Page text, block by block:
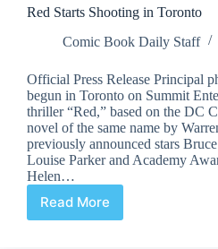
Red Starts Shooting in Toronto
Comic Book Daily Staff
Official Press Release Principal
begun in Toronto on Summit
thriller “Red,” based on the DC
novel of the same name by
previously announced stars
Louise Parker and Academy
Helen…
Read More
Red